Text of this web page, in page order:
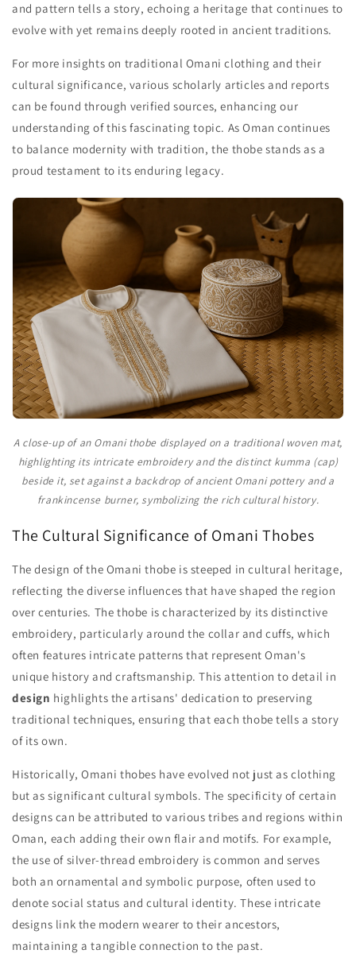
and pattern tells a story, echoing a heritage that continues to
evolve with yet remains deeply rooted in ancient traditions.
For more insights on traditional Omani clothing and their
cultural significance, various scholarly articles and reports
can be found through verified sources, enhancing our
understanding of this fascinating topic. As Oman continues
to balance modernity with tradition, the thobe stands as a
proud testament to its enduring legacy.
A close-up of an Omani thobe displayed on a traditional woven mat,
highlighting its intricate embroidery and the distinct kumma (cap)
beside it, set against a backdrop of ancient Omani pottery and a
frankincense burner, symbolizing the rich cultural history.
The Cultural Significance of Omani Thobes
The design of the Omani thobe is steeped in cultural heritage,
reflecting the diverse influences that have shaped the region
over centuries. The thobe is characterized by its distinctive
embroidery, particularly around the collar and cuffs, which
often features intricate patterns that represent Oman's
unique history and craftsmanship. This attention to detail in
design highlights the artisans' dedication to preserving
traditional techniques, ensuring that each thobe tells a story
of its own.
Historically, Omani thobes have evolved not just as clothing
but as significant cultural symbols. The specificity of certain
designs can be attributed to various tribes and regions within
Oman, each adding their own flair and motifs. For example,
the use of silver-thread embroidery is common and serves
both an ornamental and symbolic purpose, often used to
denote social status and cultural identity. These intricate
designs link the modern wearer to their ancestors,
maintaining a tangible connection to the past.